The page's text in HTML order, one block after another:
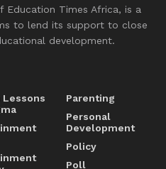
Education Times Africa, is a
to lend its support to close
development.
Lessons
Parenting
Personal
Development
Policy
Poll